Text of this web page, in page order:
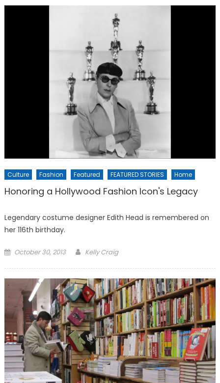
Culture Fashion Featured FEATURED STORIES Home
Honoring a Hollywood Fashion Icon's Legacy
Legendary costume designer Edith Head is remembered on
her 116th birthday.
Posted
October 30, 2013 Kelly Craig